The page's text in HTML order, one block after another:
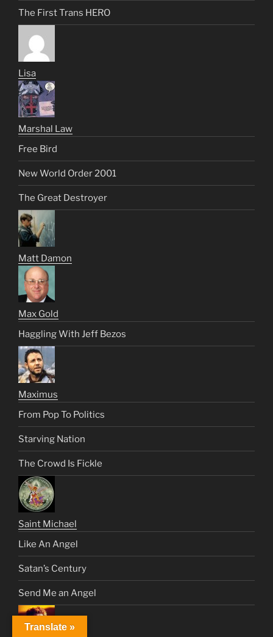
The First Trans HERO
Lisa
Marshal Law
Free Bird
New World Order 2001
The Great Destroyer
Matt Damon
Max Gold
Haggling With Jeff Bezos
Maximus
From Pop To Politics
Starving Nation
The Crowd Is Fickle
Saint Michael
Like An Angel
Satan’s Century
Send Me an Angel
Translate »